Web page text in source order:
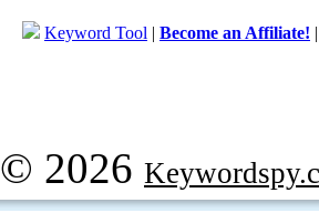
Keyword Tool | Become an Affiliate!
© 2026